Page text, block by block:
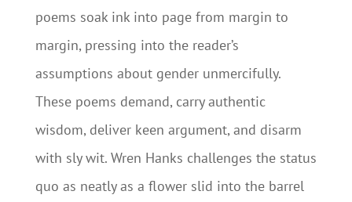
poems soak ink into page from margin to
margin, pressing into the reader’s
assumptions about gender unmercifully.
These poems demand, carry authentic
wisdom, deliver keen argument, and disarm
with sly wit. Wren Hanks challenges the status
quo as neatly as a flower slid into the barrel